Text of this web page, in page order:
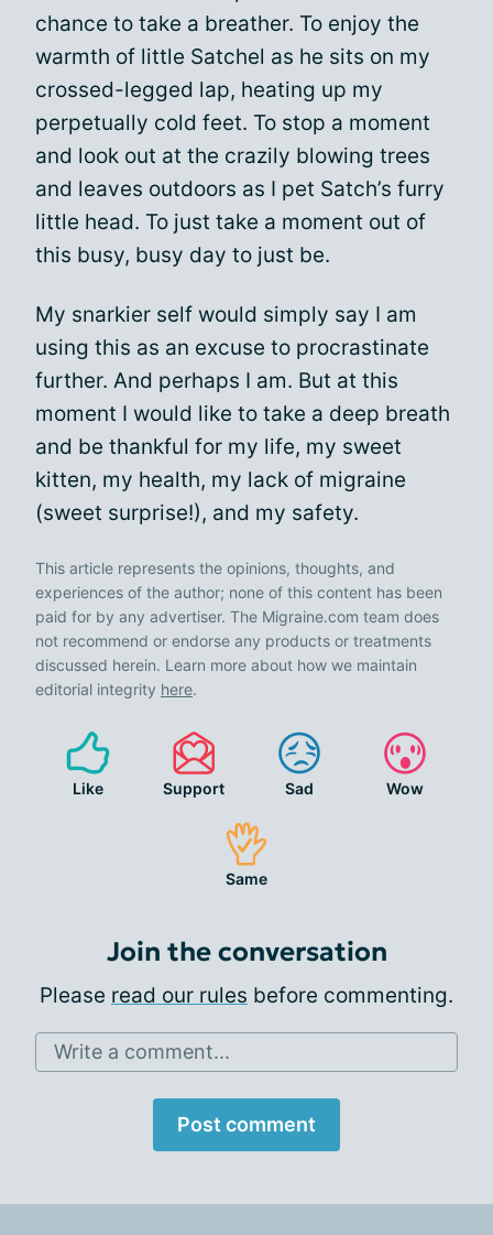
chance to take a breather. To enjoy the
warmth of little Satchel as he sits on my
crossed-legged lap, heating up my
perpetually cold feet. To stop a moment
and look out at the crazily blowing trees
and leaves outdoors as I pet Satch’s furry
little head. To just take a moment out of
this busy, busy day to just be.
My snarkier self would simply say I am
using this as an excuse to procrastinate
further. And perhaps I am. But at this
moment I would like to take a deep breath
and be thankful for my life, my sweet
kitten, my health, my lack of migraine
(sweet surprise!), and my safety.
This article represents the opinions, thoughts, and
experiences of the author; none of this content has been
paid for by any advertiser. The Migraine.com team does
not recommend or endorse any products or treatments
discussed herein. Learn more about how we maintain
editorial integrity here.
Like Support Sad Wow
Same
Join the conversation
Please read our rules before commenting.
Write a comment...
Post comment